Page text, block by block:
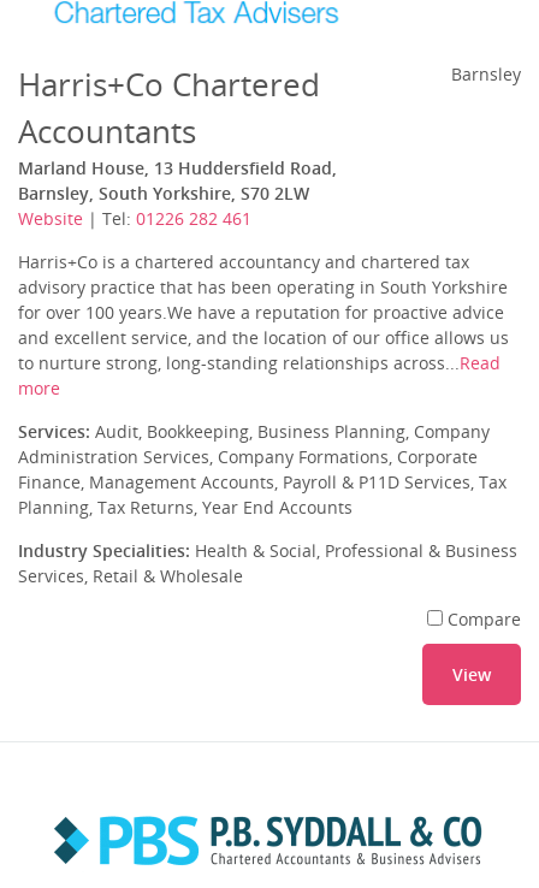
Harris+Co Chartered
Accountants
Marland House, 13 Huddersfield Road,
Barnsley, South Yorkshire, S70 2LW
Website | Tel: 01226 282 461
Barnsley
Harris+Co is a chartered accountancy and chartered tax
advisory practice that has been operating in South Yorkshire
for over 100 years.We have a reputation for proactive advice
and excellent service, and the location of our office allows us
to nurture strong, long-standing relationships across... Read
more
Services: Audit, Bookkeeping, Business Planning, Company
Administration Services, Company Formations, Corporate
Finance, Management Accounts, Payroll & P11D Services, Tax
Planning, Tax Returns, Year End Accounts
Industry Specialities: Health & Social, Professional & Business
Services, Retail & Wholesale
Compare
View